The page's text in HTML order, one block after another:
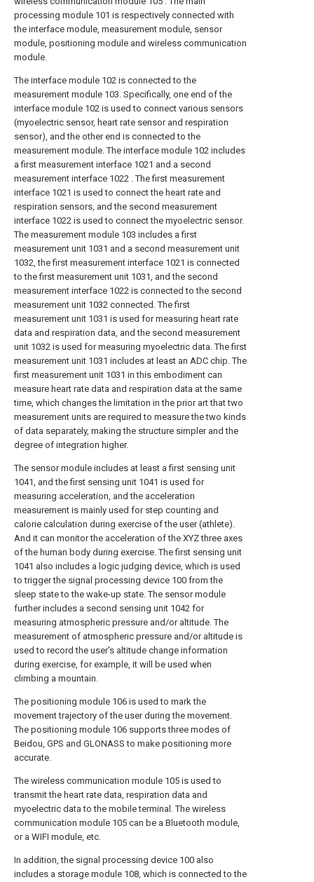
processing module 101 is respectively connected with
the interface module, measurement module, sensor
module, positioning module and wireless communication
module.
The interface module 102 is connected to the
measurement module 103. Specifically, one end of the
interface module 102 is used to connect various sensors
(myoelectric sensor, heart rate sensor and respiration
sensor), and the other end is connected to the
measurement module. The interface module 102 includes
a first measurement interface 1021 and a second
measurement interface 1022 . The first measurement
interface 1021 is used to connect the heart rate and
respiration sensors, and the second measurement
interface 1022 is used to connect the myoelectric sensor.
The measurement module 103 includes a first
measurement unit 1031 and a second measurement unit
1032, the first measurement interface 1021 is connected
to the first measurement unit 1031, and the second
measurement interface 1022 is connected to the second
measurement unit 1032 connected. The first
measurement unit 1031 is used for measuring heart rate
data and respiration data, and the second measurement
unit 1032 is used for measuring myoelectric data. The first
measurement unit 1031 includes at least an ADC chip. The
first measurement unit 1031 in this embodiment can
measure heart rate data and respiration data at the same
time, which changes the limitation in the prior art that two
measurement units are required to measure the two kinds
of data separately, making the structure simpler and the
degree of integration higher.
The sensor module includes at least a first sensing unit
1041, and the first sensing unit 1041 is used for
measuring acceleration, and the acceleration
measurement is mainly used for step counting and
calorie calculation during exercise of the user (athlete).
And it can monitor the acceleration of the XYZ three axes
of the human body during exercise. The first sensing unit
1041 also includes a logic judging device, which is used
to trigger the signal processing device 100 from the
sleep state to the wake-up state. The sensor module
further includes a second sensing unit 1042 for
measuring atmospheric pressure and/or altitude. The
measurement of atmospheric pressure and/or altitude is
used to record the user's altitude change information
during exercise, for example, it will be used when
climbing a mountain.
The positioning module 106 is used to mark the
movement trajectory of the user during the movement.
The positioning module 106 supports three modes of
Beidou, GPS and GLONASS to make positioning more
accurate.
The wireless communication module 105 is used to
transmit the heart rate data, respiration data and
myoelectric data to the mobile terminal. The wireless
communication module 105 can be a Bluetooth module,
or a WIFI module, etc.
In addition, the signal processing device 100 also
includes a storage module 108, which is connected to the